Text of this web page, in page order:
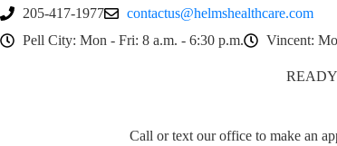
205-417-1977
contactus@helmshealthcare.com
Pell City: Mon - Fri: 8 a.m. - 6:30 p.m.
Vincent:
Call or text our office to make an